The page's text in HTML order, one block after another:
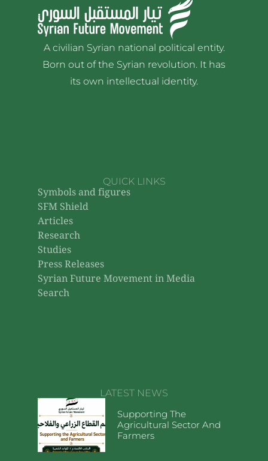
A civilian Syrian national political entity.
Born out of the Syrian revolution. It has
its own intellectual identity.
QUICK LINKS
Symbols and figures
SFM Shield
Articles
Research
Studies
Press Releases
Syrian Future Movement in Media
Search
LATEST NEWS
Supporting The
Agricultural Sector And
Farmers